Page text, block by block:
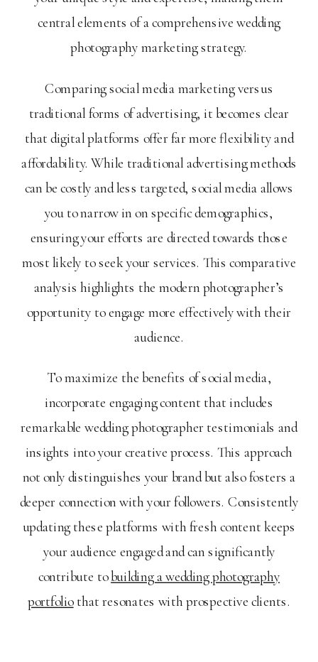
central elements of a comprehensive wedding
photography marketing strategy.
Comparing social media marketing versus
traditional forms of advertising, it becomes clear
that digital platforms offer far more flexibility and
affordability. While traditional advertising methods
can be costly and less targeted, social media allows
you to narrow in on specific demographics,
ensuring your efforts are directed towards those
most likely to seek your services. This comparative
analysis highlights the modern photographer’s
opportunity to engage more effectively with their
audience.
To maximize the benefits of social media,
incorporate engaging content that includes
remarkable wedding photographer testimonials and
insights into your creative process. This approach
not only distinguishes your brand but also fosters a
deeper connection with your followers. Consistently
updating these platforms with fresh content keeps
your audience engaged and can significantly
contribute tobuilding a wedding photography
portfoliothat resonates with prospective clients.